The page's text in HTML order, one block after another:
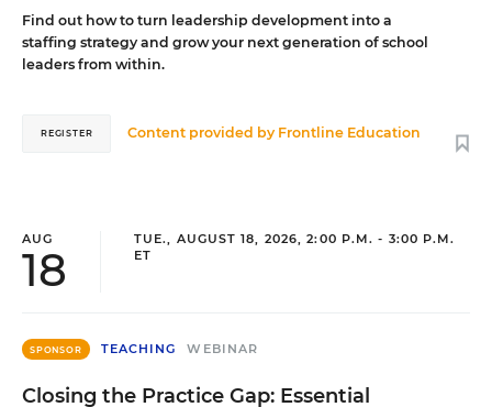
Find out how to turn leadership development into a
staffing strategy and grow your next generation of school
leaders from within.
Content provided by Frontline Education
REGISTER
AUG
18
TUE., AUGUST 18, 2026, 2:00 P.M. - 3:00 P.M.
ET
SPONSOR TEACHING WEBINAR
Closing the Practice Gap: Essential